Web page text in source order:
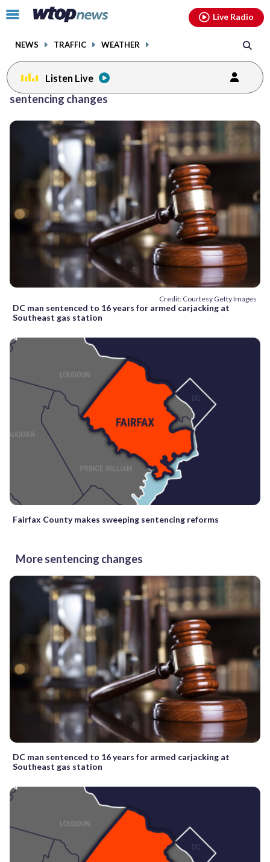
Click
toggle
menu.
NEWS TRAFFIC WEATHER
Live Radio
Listen Live
sentencing changes
Credit: Courtesy Getty Images
DC man sentenced to 16 years for armed carjacking at
Southeast gas station
Fairfax County makes sweeping sentencing reforms
More sentencing changes
DC man sentenced to 16 years for armed carjacking at
Southeast gas station
facebookinstagram youtubethreads